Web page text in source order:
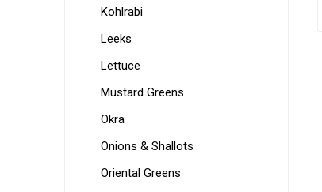
Kohlrabi
Leeks
Lettuce
Mustard Greens
Okra
Onions & Shallots
Oriental Greens